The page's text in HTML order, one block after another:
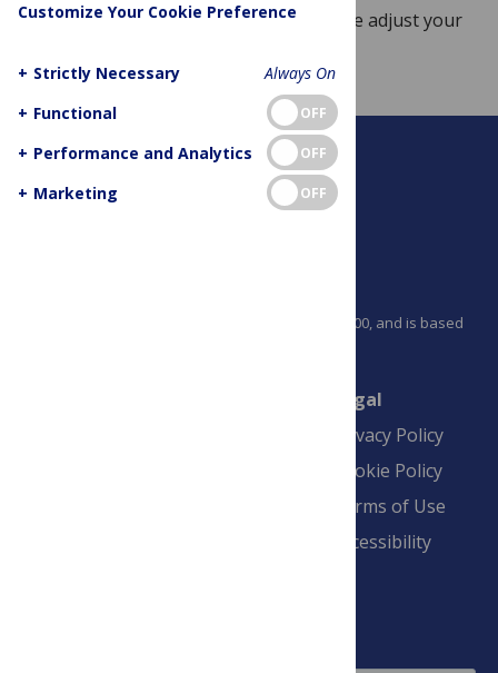
Sorry, no posts match your query. Please adjust your
PLOS is a nonprofit 501(c)(3) corporation, #C2354500, and is based
Legal
Privacy Policy
Cookie Policy
Terms of Use
Accessibility
Customize Your Cookie Preference
+ Strictly Necessary
Always On
+ Functional OFF
+ Performance and Analytics OFF
+ Marketing OFF